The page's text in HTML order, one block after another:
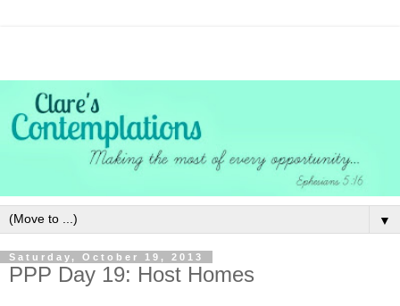
▼
Saturday, October 19, 2013
PPP Day 19: Host Homes